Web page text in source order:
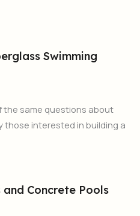
Swimming
the same questions about
those interested in building a
Concrete Pools